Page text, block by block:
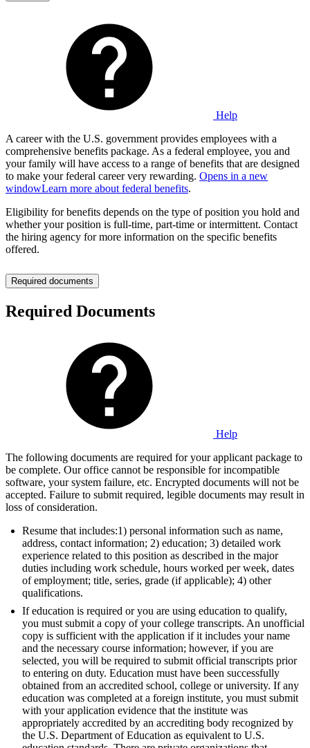
Help
A career with the U.S. government provides employees with a
comprehensive benefits package. As a federal employee, you and
your family will have access to a range of benefits that are designed
to make your federal career very rewarding. Opens in a new
windowLearn more about federal benefits.
Eligibility for benefits depends on the type of position you hold and
whether your position is full-time, part-time or intermittent. Contact
the hiring agency for more information on the specific benefits
offered.
Required documents
Required Documents
Help
The following documents are required for your applicant package to
be complete. Our office cannot be responsible for incompatible
software, your system failure, etc. Encrypted documents will not be
accepted. Failure to submit required, legible documents may result in
loss of consideration.
Resume that includes:1) personal information such as name,
address, contact information; 2) education; 3) detailed work
experience related to this position as described in the major
duties including work schedule, hours worked per week, dates
of employment; title, series, grade (if applicable); 4) other
qualifications.
If education is required or you are using education to qualify,
you must submit a copy of your college transcripts. An unofficial
copy is sufficient with the application if it includes your name
and the necessary course information; however, if you are
selected, you will be required to submit official transcripts prior
to entering on duty. Education must have been successfully
obtained from an accredited school, college or university. If any
education was completed at a foreign institute, you must submit
with your application evidence that the institute was
appropriately accredited by an accrediting body recognized by
the U.S. Department of Education as equivalent to U.S.